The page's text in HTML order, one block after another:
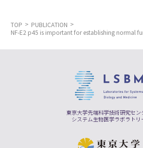
TOP
PUBLICATION
NF-E2 p45 is important for establishing normal
東京大学先端科学技術研究セン
システム生物医学ラボラトリ